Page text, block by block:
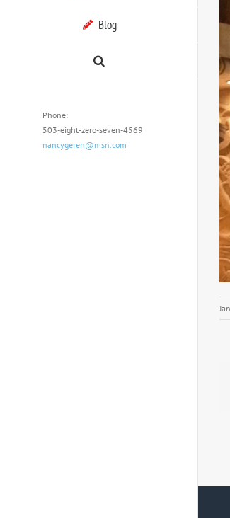
Blog
Phone:
503-eight-zero-seven-4569
nancygeren@msn.com